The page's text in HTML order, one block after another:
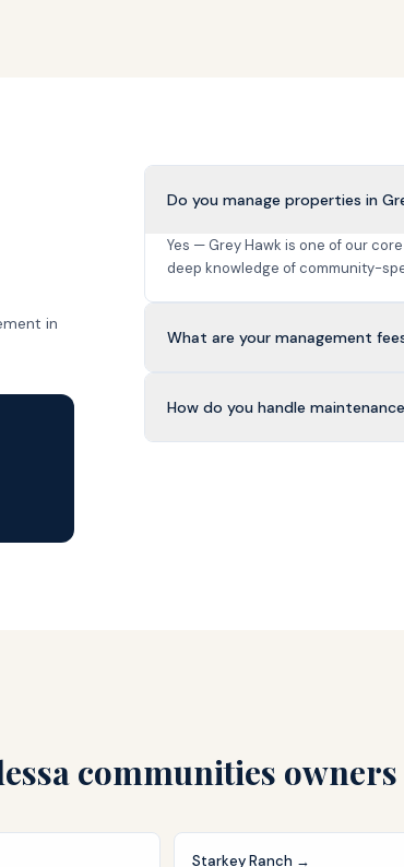
in
Do you manage properties in
Yes — Grey Hawk is one of our
deep knowledge of community-
What are your management
How do you handle
communities
Starkey Ranch →